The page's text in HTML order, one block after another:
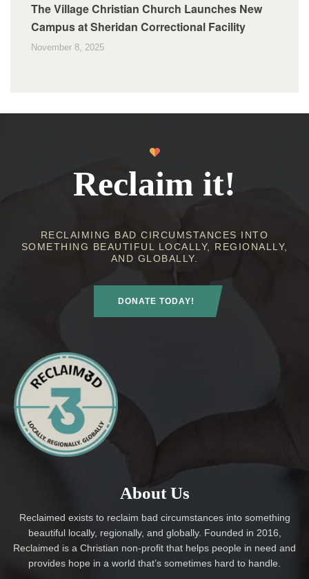
The Village Christian Church Launches New
Campus at Sheridan Correctional Facility
November 8, 2025
Reclaim it!
RECLAIMING BAD CIRCUMSTANCES INTO
SOMETHING BEAUTIFUL LOCALLY, REGIONALLY,
AND GLOBALLY.
DONATE TODAY!
About Us
Reclaimed exists to reclaim bad circumstances into something
beautiful locally, regionally, and globally. Founded in 2016,
Reclaimed is a Christian non-profit that helps people in need and
provides hope in a world that’s sometimes hard to handle.